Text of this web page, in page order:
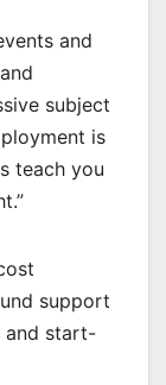
and
subject
is
teach you
support
and start-